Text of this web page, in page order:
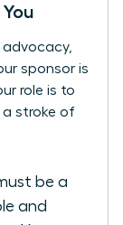
sponsor is
role is to
a stroke of
be a
and